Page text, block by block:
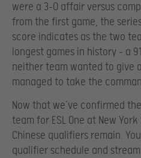
were a 3-0 affair versus
from the first game, the
score indicates as the two
longest games in history – a
neither team wanted to give
managed to take the
Now that we’ve confirmed
team for ESL One at New
Chinese qualifiers remain.
qualifier schedule and